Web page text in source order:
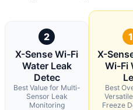
2
X-Sense Wi-Fi
Water Leak
Detec
Best Value for Multi-
Sensor Leak
Monitoring
1
X-
Wi-Fi
Best
Freeze